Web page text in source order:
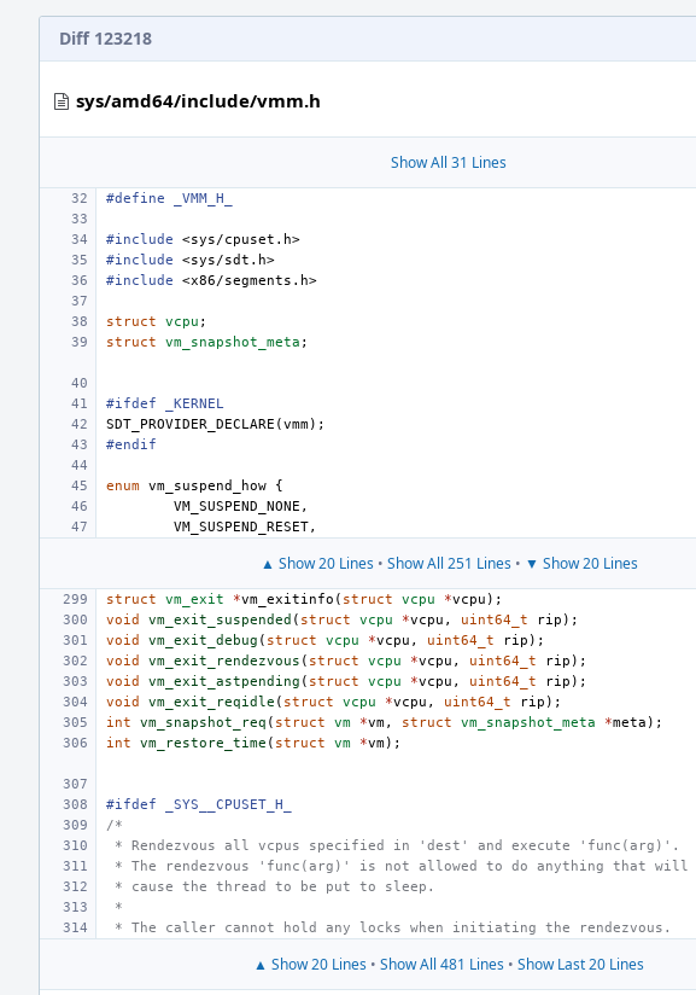
Diff 123218
sys/amd64/include/vmm.h
Show All 31 Lines
#define _VMM_H_
#include <sys/cpuset.h>
#include
<sys/sdt.h>
#include
<x86/segments.h>
struct vcpu ;
struct
vm_snapshot_meta ;
#ifdef _KERNEL
SDT_PROVIDER_DECLARE (vmm);
#endif
enum vm_suspend_how {
VM_SUSPEND_NONE ,
VM_SUSPEND_RESET,
▲ Show 20 Lines• Show All 251 Lines• ▼ Show 20 Lines
struct vm_exit *vm_exitinfo ( struct vcpu *vcpu );
void
vm_exit_suspended ( struct vcpu *vcpu , uint64_t rip );
void
vm_exit_debug ( struct vcpu *vcpu , uint64_t rip );
void
vm_exit_rendezvous ( struct vcpu *vcpu , uint64_t rip );
void
vm_exit_astpending ( struct vcpu *vcpu , uint64_t rip );
void
vm_exit_reqidle ( struct vcpu *vcpu , uint64_t rip );
int
vm_snapshot_req ( struct vm *vm, struct vm_snapshot_meta *meta );
int
vm_restore_time ( struct vm *vm);
#ifdef _SYS__CPUSET_H_
/*
* Rendezvous all vcpus specified in 'dest' and execute 'func(arg)'.
* The rendezvous 'func(arg)' is not allowed to do anything that will
* cause the thread to be put to sleep.
*
* The caller cannot hold any locks when initiating the rendezvous.
▲ Show 20 Lines • Show All 481 Lines • Show Last 20 Lines